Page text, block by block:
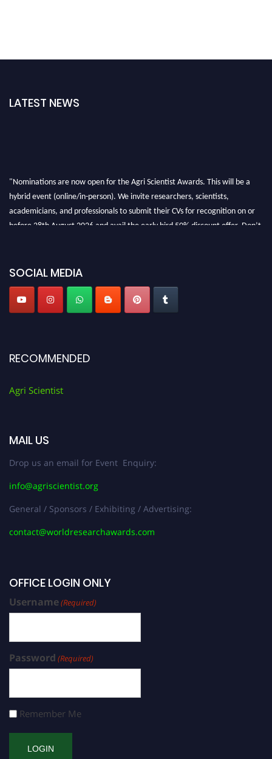
LATEST NEWS
"Nominations are now open for the Agri Scientist Awards. This will be a
hybrid event (online/in-person). We invite researchers, scientists,
academicians, and professionals to submit their CVs for recognition on or
before 28th August 2026 and avail the early bird 50% discount offer. Don’t
SOCIAL MEDIA
RECOMMENDED
Agri Scientist
MAIL US
Drop us an email for Event Enquiry:
info@agriscientist.org
General / Sponsors / Exhibiting / Advertising:
contact@worldresearchawards.com
OFFICE LOGIN ONLY
Username(Required)
Password (Required)
Remember Me